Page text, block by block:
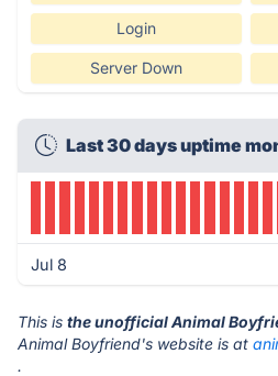
Login
Server Down
Last 30 days uptime
Jul 8
This is the unofficial Animal
Animal Boyfriend's website is at
.